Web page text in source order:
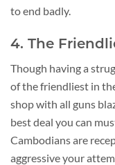
to end badly.
4. The
Though having a
of the friendliest in
shop with all guns
best deal you can
Cambodians are
aggressive your